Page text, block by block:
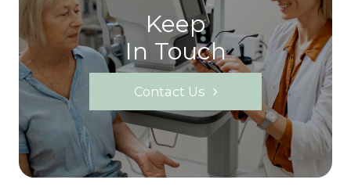
Keep
In Touch
Contact Us